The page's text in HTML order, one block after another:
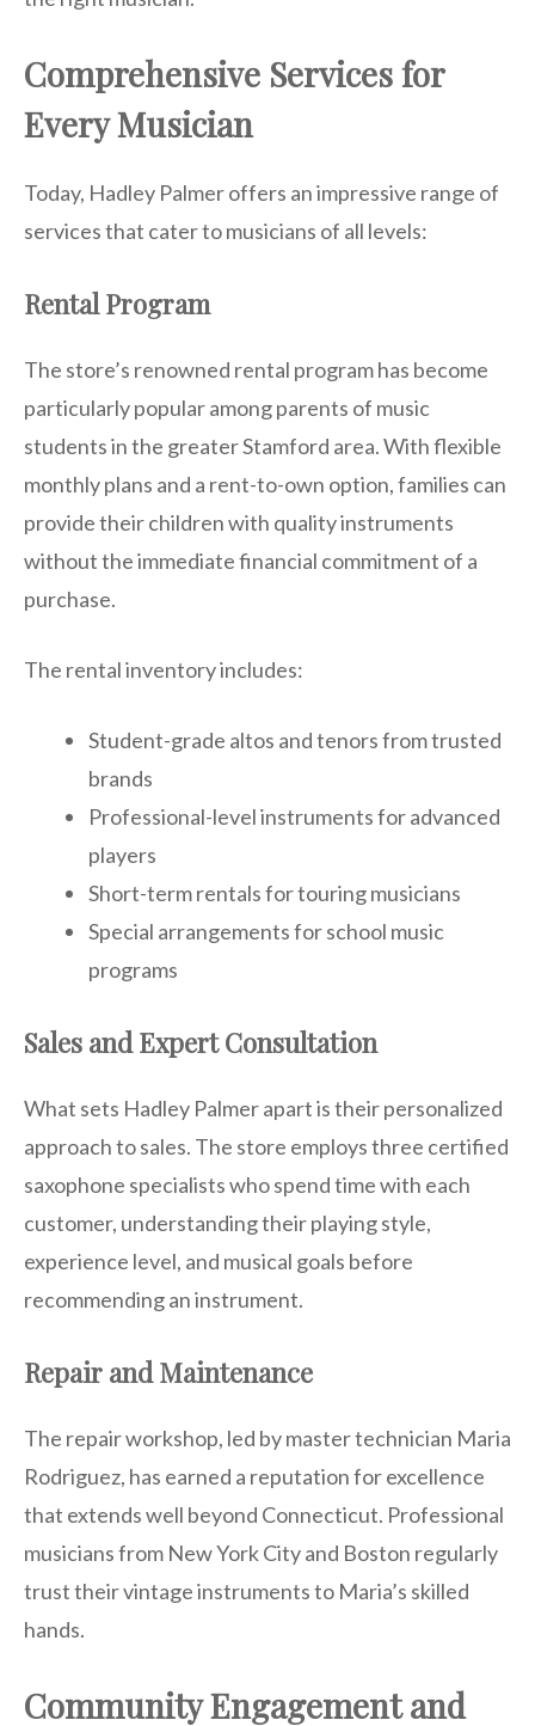
Comprehensive Services for
Every Musician
Today, Hadley Palmer offers an impressive range of
services that cater to musicians of all levels:
Rental Program
The store’s renowned rental program has become
particularly popular among parents of music
students in the greater Stamford area. With flexible
monthly plans and a rent-to-own option, families can
provide their children with quality instruments
without the immediate financial commitment of a
purchase.
The rental inventory includes:
Student-grade altos and tenors from trusted
brands
Professional-level instruments for advanced
players
Short-term rentals for touring musicians
Special arrangements for school music
programs
Sales and Expert Consultation
What sets Hadley Palmer apart is their personalized
approach to sales. The store employs three certified
saxophone specialists who spend time with each
customer, understanding their playing style,
experience level, and musical goals before
recommending an instrument.
Repair and Maintenance
The repair workshop, led by master technician Maria
Rodriguez, has earned a reputation for excellence
that extends well beyond Connecticut. Professional
musicians from New York City and Boston regularly
trust their vintage instruments to Maria’s skilled
hands.
Community Engagement and